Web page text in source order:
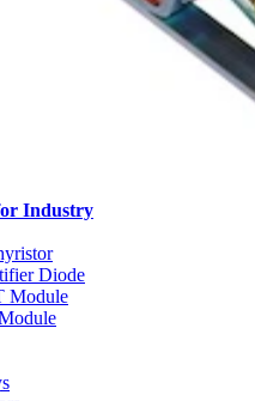
Industry
Diode
Module